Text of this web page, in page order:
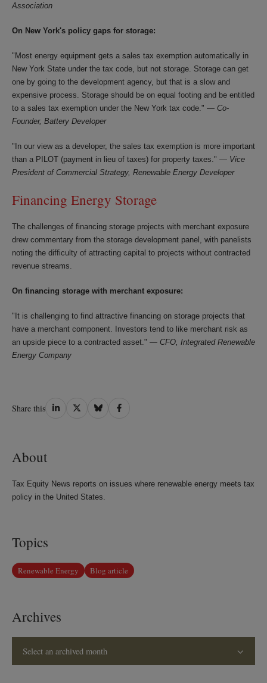
Association
On New York's policy gaps for storage:
"Most energy equipment gets a sales tax exemption automatically in
New York State under the tax code, but not storage. Storage can get
one by going to the development agency, but that is a slow and
expensive process. Storage should be on equal footing and be entitled
to a sales tax exemption under the New York tax code." — Co-
Founder, Battery Developer
"In our view as a developer, the sales tax exemption is more important
than a PILOT (payment in lieu of taxes) for property taxes." — Vice
President of Commercial Strategy, Renewable Energy Developer
Financing Energy Storage
The challenges of financing storage projects with merchant exposure
drew commentary from the storage development panel, with panelists
noting the difficulty of attracting capital to projects without contracted
revenue streams.
On financing storage with merchant exposure:
"It is challenging to find attractive financing on storage projects that
have a merchant component. Investors tend to like merchant risk as
an upside piece to a contracted asset." — CFO, Integrated Renewable
Energy Company
Share this Share
Share
Share
Share
About
Tax Equity News reports on issues where renewable energy meets tax
policy in the United States.
Topics
Renewable Energy Blog article
Archives
Select an archived month